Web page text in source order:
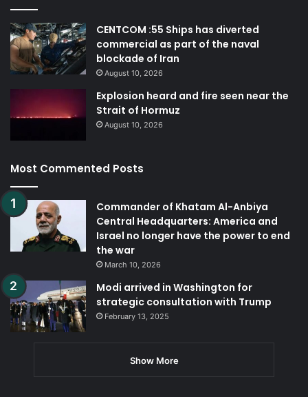
CENTCOM :55 Ships has diverted
commercial as part of the naval
blockade of Iran
August 10, 2026
Explosion heard and fire seen near the
Strait of Hormuz
August 10, 2026
Most Commented Posts
Commander of Khatam Al-Anbiya
Central Headquarters: America and
Israel no longer have the power to end
the war
March 10, 2026
Modi arrived in Washington for
strategic consultation with Trump
February 13, 2025
Show More